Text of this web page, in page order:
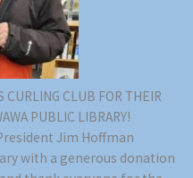
CURLING CLUB FOR THEIR
PUBLIC LIBRARY!
Jim Hoffman
with a generous donation